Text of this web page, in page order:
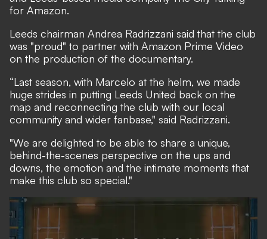
for Amazon.
Leeds chairman Andrea Radrizzani said that the club
was "proud" to partner with Amazon Prime Video
on the production of the documentary.
“Last season, with Marcelo at the helm, we made
huge strides in putting Leeds United back on the
map and reconnecting the club with our local
community and wider fanbase," said Radrizzani.
"We are delighted to be able to share a unique,
behind-the-scenes perspective on the ups and
downs, the emotion and the intimate moments that
make this club so special."